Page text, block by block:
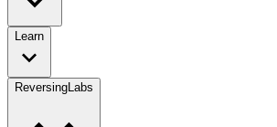
Learn
ReversingLabs